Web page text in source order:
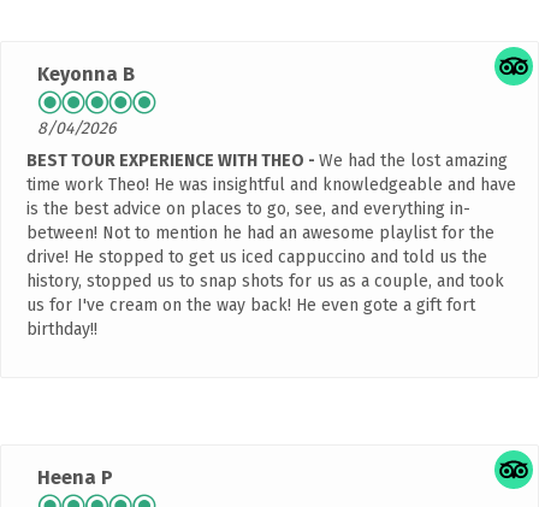
Keyonna B
8/04/2026
BEST TOUR EXPERIENCE WITH THEO
We had the lost amazing
time work Theo! He was insightful and knowledgeable and have
is the best advice on places to go, see, and everything in-
between! Not to mention he had an awesome playlist for the
drive! He stopped to get us iced cappuccino and told us the
history, stopped us to snap shots for us as a couple, and took
us for I've cream on the way back! He even gote a gift fort
birthday!!
Heena P